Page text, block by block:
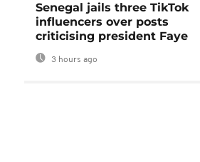
Senegal jails three TikTok
influencers over posts
criticising president Faye
3 hours ago